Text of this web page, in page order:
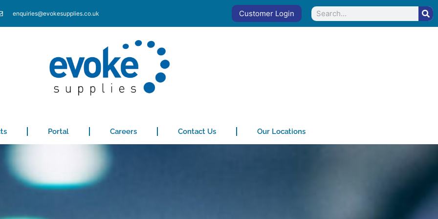
enquiries@evokesupplies.co.uk Customer Login Search
Portal Careers Contact Us Our Locations